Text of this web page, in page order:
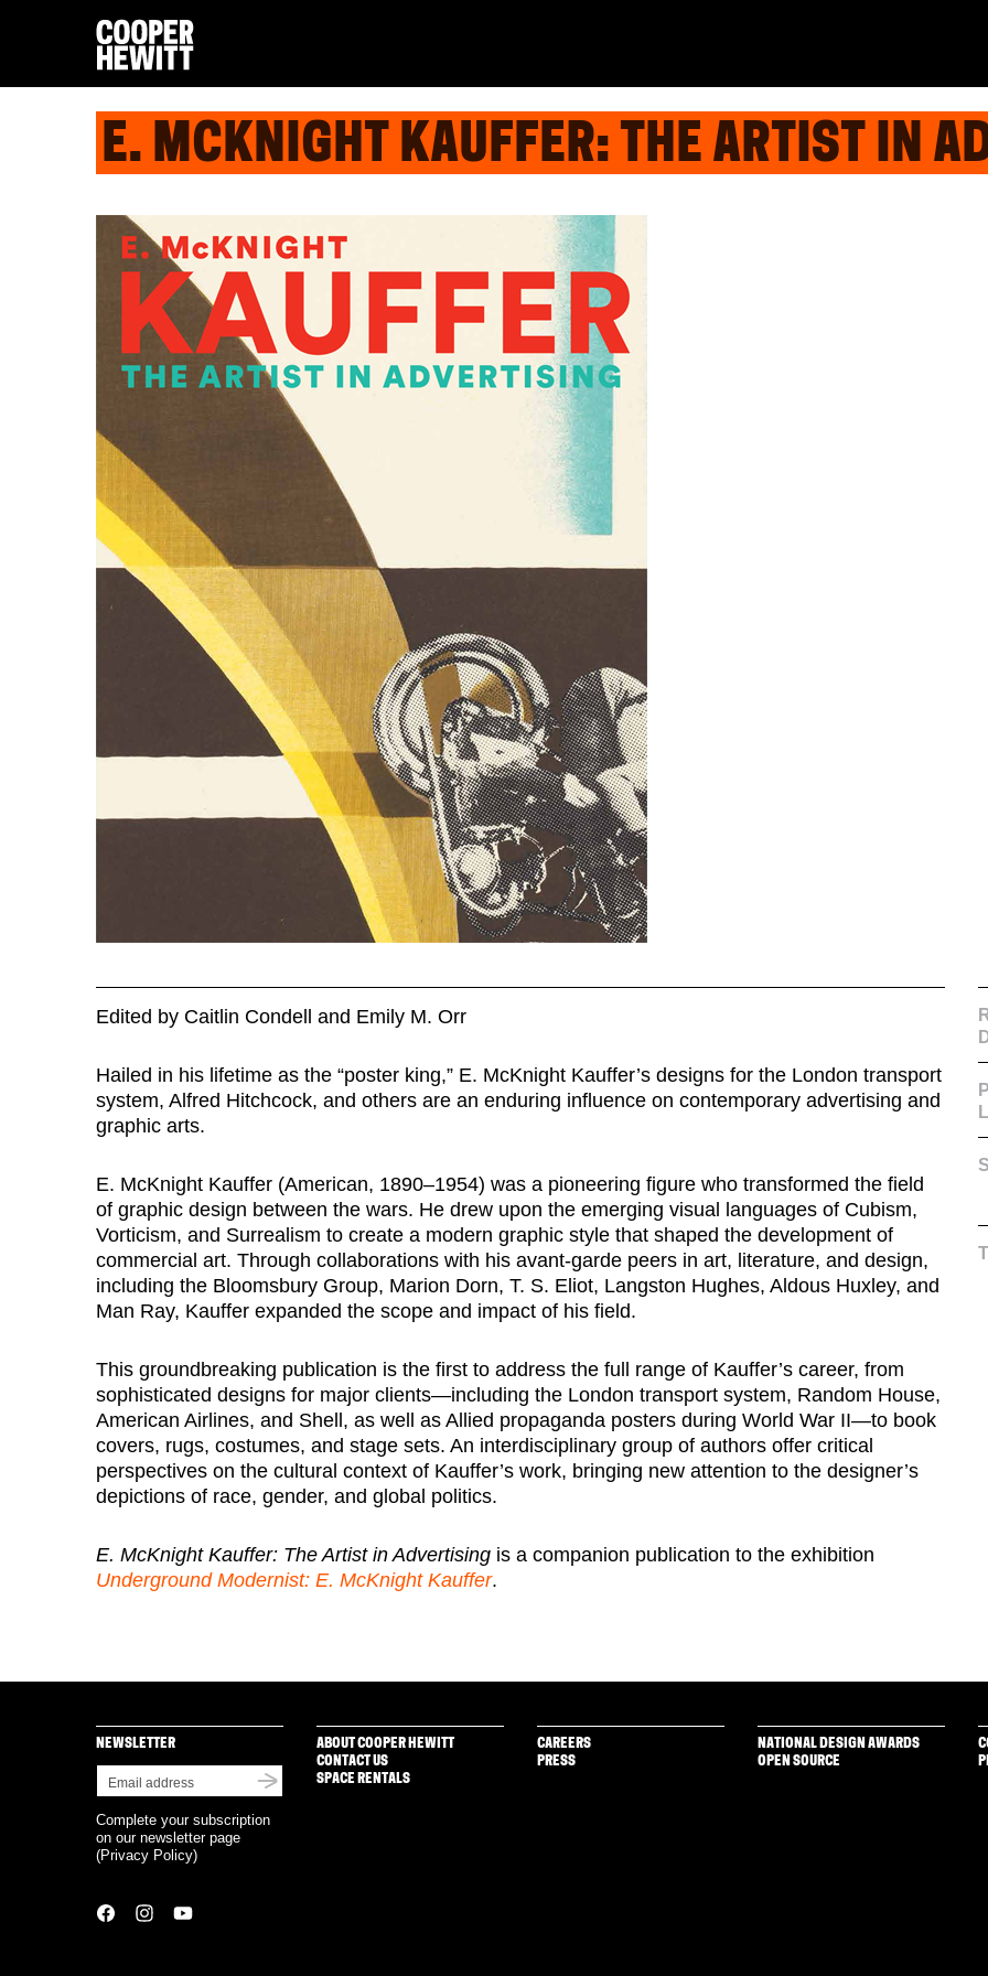
E. MCKNIGHT KAUFFER: THE ARTIST IN
Edited by Caitlin Condell and Emily M. Orr
Hailed in his lifetime as the “poster king,” E. McKnight Kauffer’s designs for the London transport
system, Alfred Hitchcock, and others are an enduring influence on contemporary advertising and
graphic arts.
E. McKnight Kauffer (American, 1890–1954) was a pioneering figure who transformed the field
of graphic design between the wars. He drew upon the emerging visual languages of Cubism,
Vorticism, and Surrealism to create a modern graphic style that shaped the development of
commercial art. Through collaborations with his avant-garde peers in art, literature, and design,
including the Bloomsbury Group, Marion Dorn, T. S. Eliot, Langston Hughes, Aldous Huxley, and
Man Ray, Kauffer expanded the scope and impact of his field.
This groundbreaking publication is the first to address the full range of Kauffer’s career, from
sophisticated designs for major clients—including the London transport system, Random House,
American Airlines, and Shell, as well as Allied propaganda posters during World War II—to book
covers, rugs, costumes, and stage sets. An interdisciplinary group of authors offer critical
perspectives on the cultural context of Kauffer’s work, bringing new attention to the designer’s
depictions of race, gender, and global politics.
E. McKnight Kauffer: The Artist in Advertising is a companion publication to the exhibition
Underground Modernist: E. McKnight Kauffer.
NEWSLETTER
Complete your subscription
on our newsletter page
(Privacy Policy)
ABOUT COOPER HEWITT
CONTACT US
SPACE RENTALS
CAREERS
PRESS
NATIONAL DESIGN AWARDS
OPEN SOURCE